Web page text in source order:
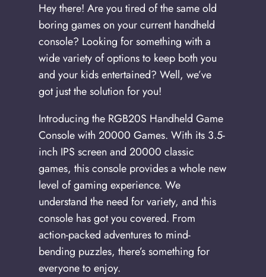
Hey there! Are you tired of the same old
boring games on your current handheld
console? Looking for something with a
wide variety of options to keep both you
and your kids entertained? Well, we’ve
got just the solution for you!
Introducing the RGB20S Handheld Game
Console with 20000 Games. With its 3.5-
inch IPS screen and 20000 classic
games, this console provides a whole new
level of gaming experience. We
understand the need for variety, and this
console has got you covered. From
action-packed adventures to mind-
bending puzzles, there’s something for
everyone to enjoy.